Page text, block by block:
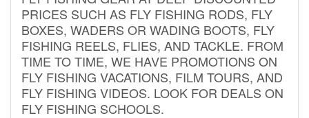
PRICES SUCH AS FLY FISHING RODS, FLY
BOXES, WADERS OR WADING BOOTS, FLY
FISHING REELS, FLIES, AND TACKLE. FROM
TIME TO TIME, WE HAVE PROMOTIONS ON
FLY FISHING VACATIONS, FILM TOURS, AND
FLY FISHING VIDEOS. LOOK FOR DEALS ON
FLY FISHING SCHOOLS.